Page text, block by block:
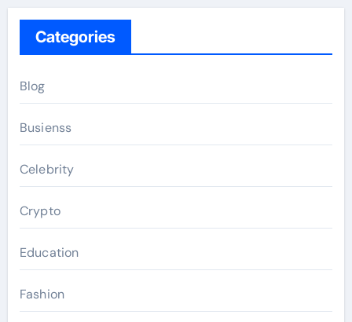
Categories
Blog
Busienss
Celebrity
Crypto
Education
Fashion